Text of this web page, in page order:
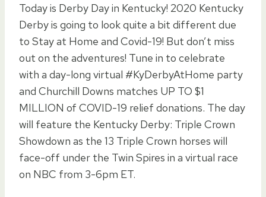
Today is Derby Day in Kentucky! 2020 Kentucky
Derby is going to look quite a bit different due
to Stay at Home and Covid-19! But don’t miss
out on the adventures! Tune in to celebrate
with a day-long virtual #KyDerbyAtHome party
and Churchill Downs matches UP TO $1
MILLION of COVID-19 relief donations. The day
will feature the Kentucky Derby: Triple Crown
Showdown as the 13 Triple Crown horses will
face-off under the Twin Spires in a virtual race
on NBC from 3-6pm ET.